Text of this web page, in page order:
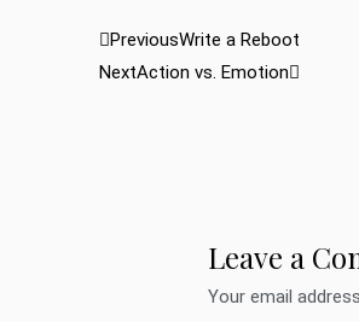
Prev
PreviousWrite a Reboot
NextAction vs. Emotion
Leave a
Your email